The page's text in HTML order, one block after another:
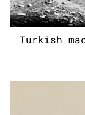
Turkish